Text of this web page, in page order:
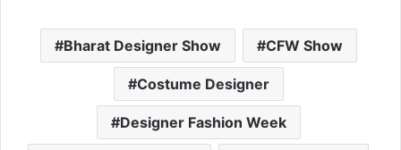
Bharat Designer Show CFW Show
Costume Designer
Designer Fashion Week